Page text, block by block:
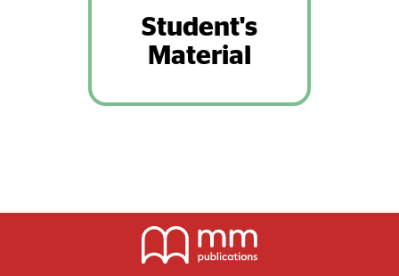
Student's
Material